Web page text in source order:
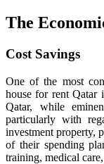
The
Cost Savings
One of the most
house for rent Qatar
Qatar, while
particularly with
investment property,
of their spending
training, medical